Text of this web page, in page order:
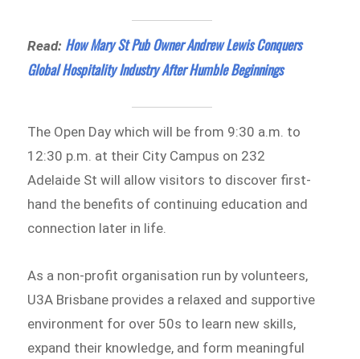
Read: How Mary St Pub Owner Andrew Lewis Conquers
Global Hospitality Industry After Humble Beginnings
The Open Day which will be from 9:30 a.m. to
12:30 p.m. at their City Campus on 232
Adelaide St will allow visitors to discover first-
hand the benefits of continuing education and
connection later in life.
As a non-profit organisation run by volunteers,
U3A Brisbane provides a relaxed and supportive
environment for over 50s to learn new skills,
expand their knowledge, and form meaningful